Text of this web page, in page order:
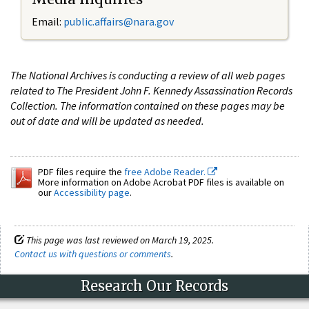
Email: public.affairs@nara.gov
The National Archives is conducting a review of all web pages
related to The President John F. Kennedy Assassination Records
Collection. The information contained on these pages may be
out of date and will be updated as needed.
PDF files require the free Adobe Reader.
More information on Adobe Acrobat PDF files is available on
ourAccessibility page.
This page was last reviewed on March 19, 2025.
Contact us with questions or comments.
Research Our Records